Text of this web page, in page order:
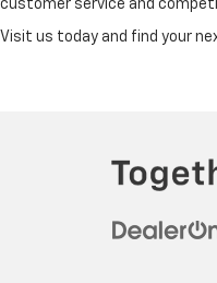
customer service and
Visit us today and find your